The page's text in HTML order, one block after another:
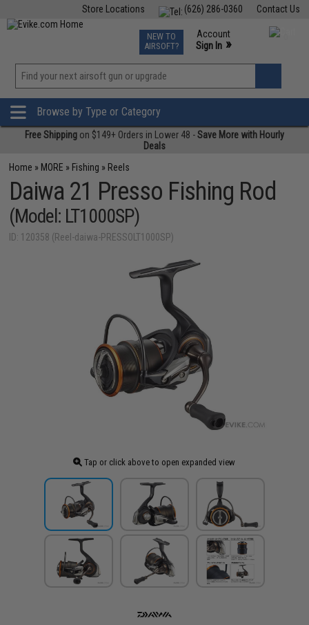
Contact Us
(626) 286-0360
Store Locations
TCG Events
Phone Support M-F 7am-5pm PST
NEW TO
AIRSOFT?
Account
Sign In »
»
Browse by Type or Category
Free Shipping on $149+ Orders in Lower 48 -Save More with Hourly
Deals
Home » MORE » Fishing » Reels
Daiwa 21 Presso Fishing Rod
(Model: LT1000SP)
ID: 120358 (Reel-daiwa-PRESSOLT1000SP)
Tap or click above to open expanded view